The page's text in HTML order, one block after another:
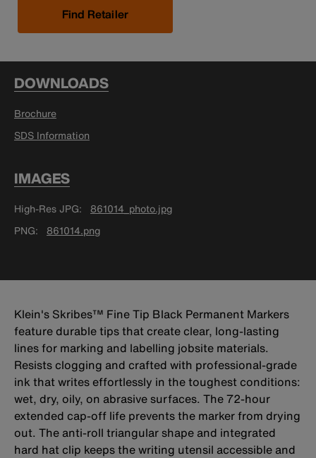
Find Retailer
DOWNLOADS
Brochure
SDS Information
IMAGES
High-Res JPG
861014_photo.jpg
PNG
861014.png
Klein's Skribes™ Fine Tip Black Permanent Markers
feature durable tips that create clear, long-lasting
lines for marking and labelling jobsite materials.
Resists clogging and crafted with professional-grade
ink that writes effortlessly in the toughest conditions:
wet, dry, oily, on abrasive surfaces. The 72-hour
extended cap-off life prevents the marker from drying
out. The anti-roll triangular shape and integrated
hard hat clip keeps the writing utensil accessible and